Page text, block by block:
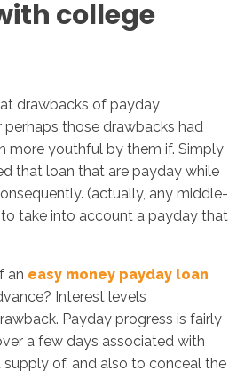
college
drawbacks of payday
those drawbacks had
more youthful by them if. Simply
that loan that are payday while
(actually, any middle-
take into account a payday that
an easy money payday loan
Interest levels
Payday progress is fairly
a few days associated with
of, and also to conceal the